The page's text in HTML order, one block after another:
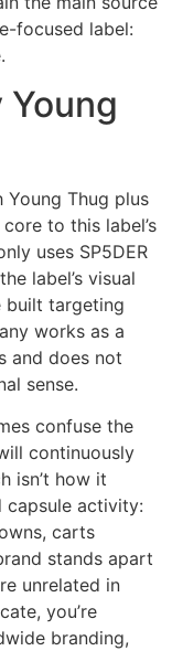
focused label:
Young
Young Thug plus
to this label’s
uses SP5DER
label’s visual
built targeting
works as a
and does not
sense.
confuse the
continuously
isn’t how it
capsule activity:
carts
stands apart
unrelated in
you’re
branding,